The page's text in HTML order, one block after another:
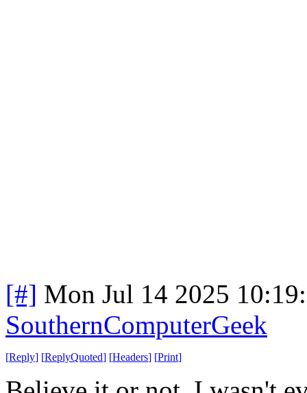
[#] Mon Jul 14 2025
SouthernComputerGeek
[Reply] [ReplyQuoted] [Headers] [Print]